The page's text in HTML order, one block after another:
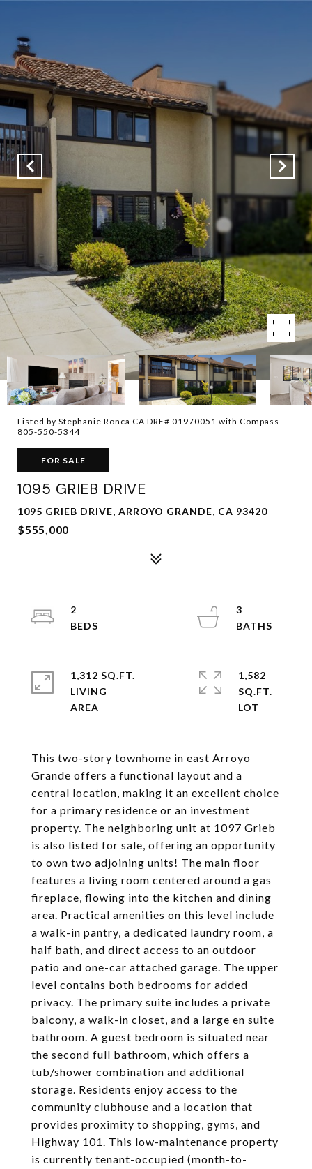
Listed by Stephanie Ronca CA DRE# 01970051 with Compass
805-550-5344
FOR SALE
1095 GRIEB DRIVE
1095 GRIEB DRIVE, ARROYO GRANDE, CA 93420
$555,000
This two-story townhome in east Arroyo
Grande offers a functional layout and a
central location, making it an excellent choice
for a primary residence or an investment
property. The neighboring unit at 1097 Grieb
is also listed for sale, offering an opportunity
to own two adjoining units! The main floor
features a living room centered around a gas
fireplace, flowing into the kitchen and dining
area. Practical amenities on this level include
a walk-in pantry, a dedicated laundry room, a
half bath, and direct access to an outdoor
patio and one-car attached garage. The upper
level contains both bedrooms for added
privacy. The primary suite includes a private
balcony, a walk-in closet, and a large en suite
bathroom. A guest bedroom is situated near
the second full bathroom, which offers a
tub/shower combination and additional
storage. Residents enjoy access to the
community clubhouse and a location that
provides proximity to shopping, gyms, and
Highway 101. This low-maintenance property
is currently tenant-occupied (month-to-
2
3
1,312 SQ.FT.
LIVING
1,582
SQ.FT.